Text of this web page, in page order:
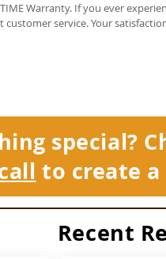
Warranty. If you ever
service. Your
special?
to create
Recent